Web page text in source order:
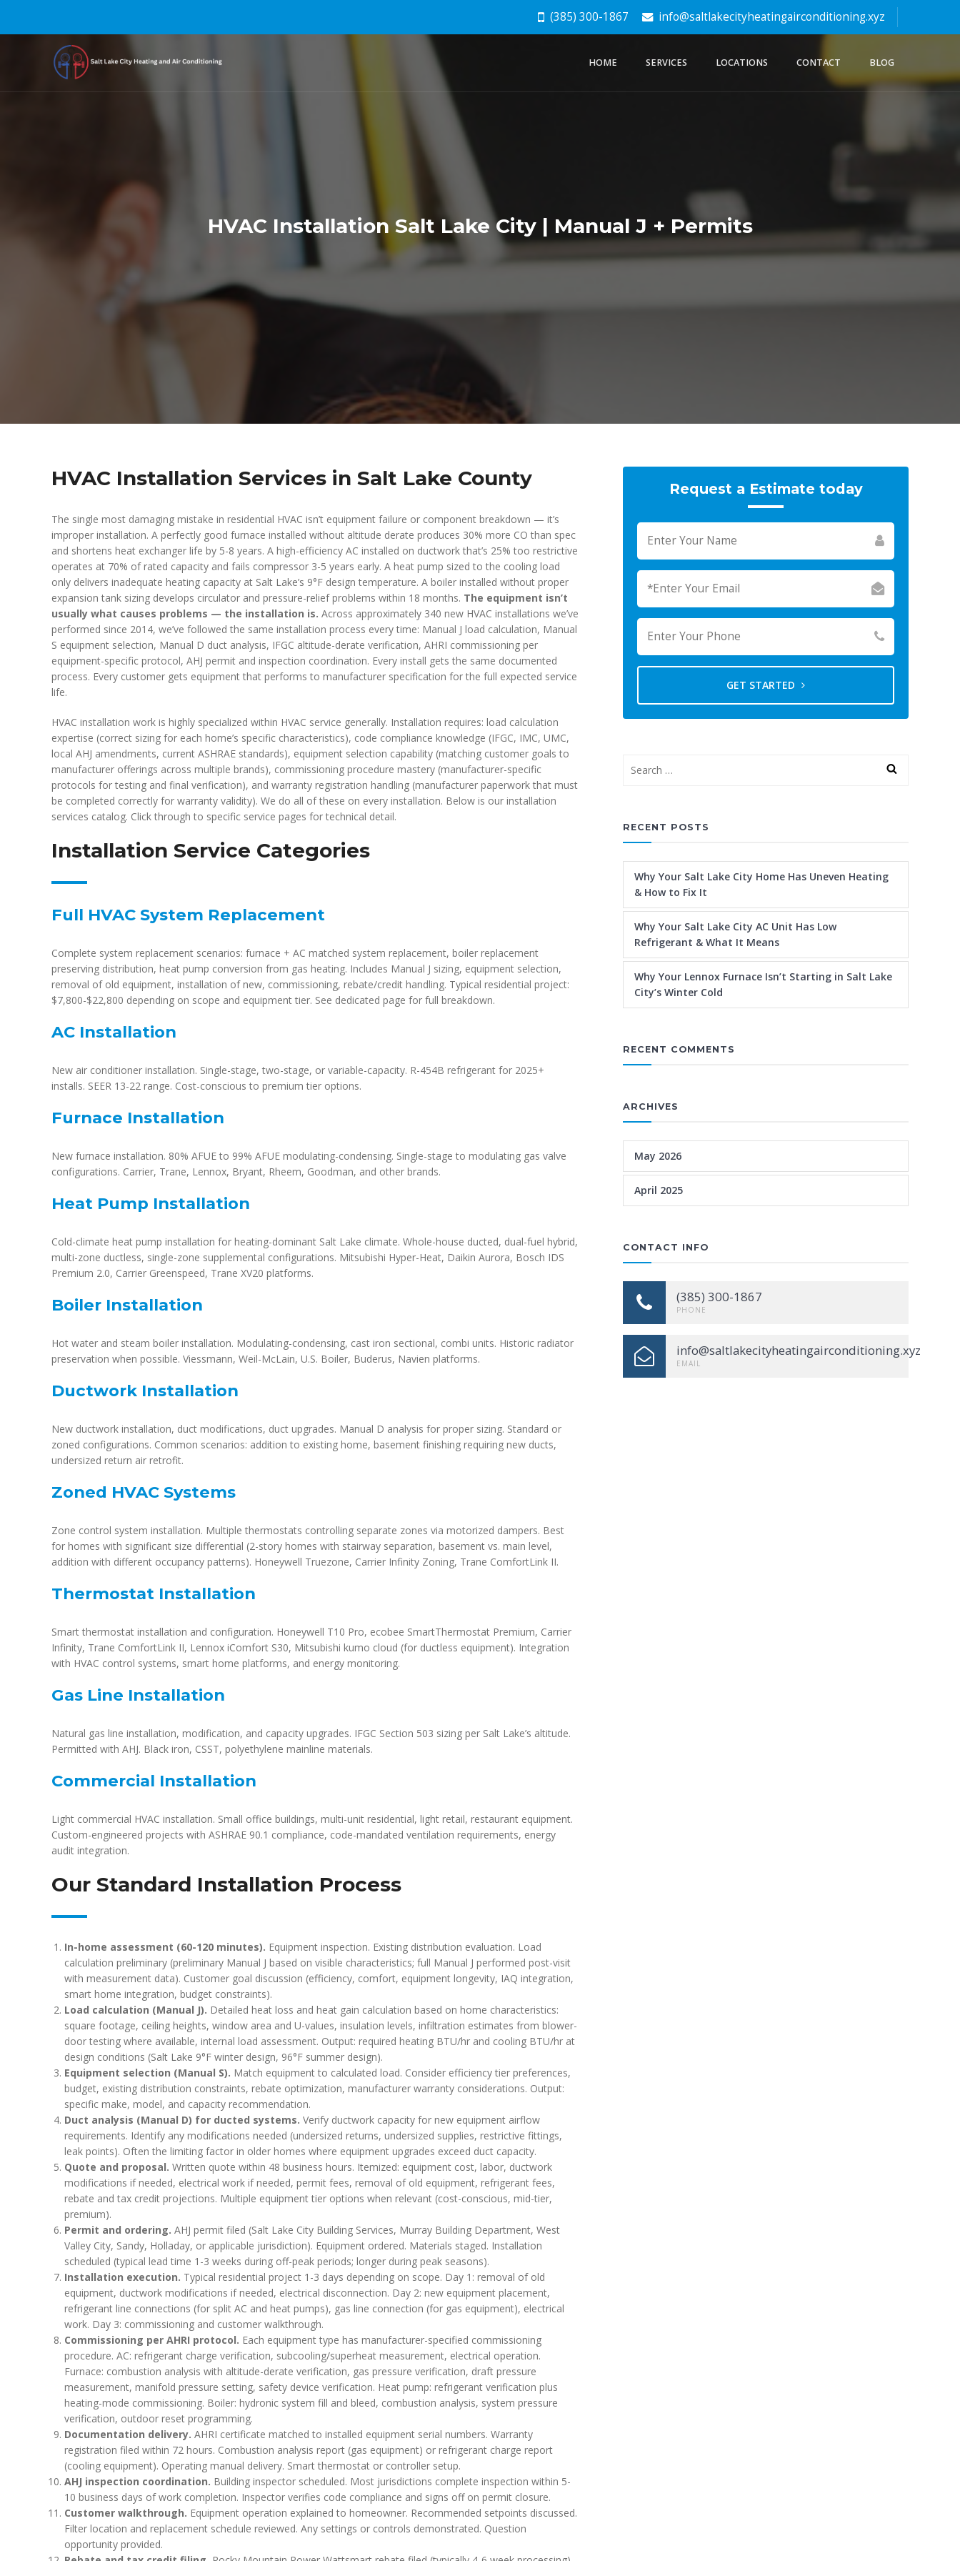
(385) 300-1867 info@saltlakecityheatingairconditioning.xyz
HOME SERVICES LOCATIONS CONTACT BLOG
HVAC Installation Salt Lake City | Manual J + Permits
HVAC Installation Services in Salt Lake County
The single most damaging mistake in residential HVAC isn’t equipment failure or component breakdown — it’s
improper installation. A perfectly good furnace installed without altitude derate produces 30% more CO than spec
and shortens heat exchanger life by 5-8 years. A high-efficiency AC installed on ductwork that’s 25% too restrictive
operates at 70% of rated capacity and fails compressor 3-5 years early. A heat pump sized to the cooling load
only delivers inadequate heating capacity at Salt Lake’s 9°F design temperature. A boiler installed without proper
expansion tank sizing develops circulator and pressure-relief problems within 18 months. The equipment isn’t
usually what causes problems — the installation is. Across approximately 340 new HVAC installations we’ve
performed since 2014, we’ve followed the same installation process every time: Manual J load calculation, Manual
S equipment selection, Manual D duct analysis, IFGC altitude-derate verification, AHRI commissioning per
equipment-specific protocol, AHJ permit and inspection coordination. Every install gets the same documented
process. Every customer gets equipment that performs to manufacturer specification for the full expected service
life.
HVAC installation work is highly specialized within HVAC service generally. Installation requires: load calculation
expertise (correct sizing for each home’s specific characteristics), code compliance knowledge (IFGC, IMC, UMC,
local AHJ amendments, current ASHRAE standards), equipment selection capability (matching customer goals to
manufacturer offerings across multiple brands), commissioning procedure mastery (manufacturer-specific
protocols for testing and final verification), and warranty registration handling (manufacturer paperwork that must
be completed correctly for warranty validity). We do all of these on every installation. Below is our installation
services catalog. Click through to specific service pages for technical detail.
Installation Service Categories
Full HVAC System Replacement
Complete system replacement scenarios: furnace + AC matched system replacement, boiler replacement
preserving distribution, heat pump conversion from gas heating. Includes Manual J sizing, equipment selection,
removal of old equipment, installation of new, commissioning, rebate/credit handling. Typical residential project:
$7,800-$22,800 depending on scope and equipment tier. See dedicated page for full breakdown.
AC Installation
New air conditioner installation. Single-stage, two-stage, or variable-capacity. R-454B refrigerant for 2025+
installs. SEER 13-22 range. Cost-conscious to premium tier options.
Furnace Installation
New furnace installation. 80% AFUE to 99% AFUE modulating-condensing. Single-stage to modulating gas valve
configurations. Carrier, Trane, Lennox, Bryant, Rheem, Goodman, and other brands.
Heat Pump Installation
Cold-climate heat pump installation for heating-dominant Salt Lake climate. Whole-house ducted, dual-fuel hybrid,
multi-zone ductless, single-zone supplemental configurations. Mitsubishi Hyper-Heat, Daikin Aurora, Bosch IDS
Premium 2.0, Carrier Greenspeed, Trane XV20 platforms.
Boiler Installation
Hot water and steam boiler installation. Modulating-condensing, cast iron sectional, combi units. Historic radiator
preservation when possible. Viessmann, Weil-McLain, U.S. Boiler, Buderus, Navien platforms.
Ductwork Installation
New ductwork installation, duct modifications, duct upgrades. Manual D analysis for proper sizing. Standard or
zoned configurations. Common scenarios: addition to existing home, basement finishing requiring new ducts,
undersized return air retrofit.
Zoned HVAC Systems
Zone control system installation. Multiple thermostats controlling separate zones via motorized dampers. Best
for homes with significant size differential (2-story homes with stairway separation, basement vs. main level,
addition with different occupancy patterns). Honeywell Truezone, Carrier Infinity Zoning, Trane ComfortLink II.
Thermostat Installation
Smart thermostat installation and configuration. Honeywell T10 Pro, ecobee SmartThermostat Premium, Carrier
Infinity, Trane ComfortLink II, Lennox iComfort S30, Mitsubishi kumo cloud (for ductless equipment). Integration
with HVAC control systems, smart home platforms, and energy monitoring.
Gas Line Installation
Natural gas line installation, modification, and capacity upgrades. IFGC Section 503 sizing per Salt Lake’s altitude.
Permitted with AHJ. Black iron, CSST, polyethylene mainline materials.
Commercial Installation
Light commercial HVAC installation. Small office buildings, multi-unit residential, light retail, restaurant equipment.
Custom-engineered projects with ASHRAE 90.1 compliance, code-mandated ventilation requirements, energy
audit integration.
Our Standard Installation Process
In-home assessment (60-120 minutes). Equipment inspection. Existing distribution evaluation. Load
calculation preliminary (preliminary Manual J based on visible characteristics; full Manual J performed post-visit
with measurement data). Customer goal discussion (efficiency, comfort, equipment longevity, IAQ integration,
smart home integration, budget constraints).
Load calculation (Manual J). Detailed heat loss and heat gain calculation based on home characteristics:
square footage, ceiling heights, window area and U-values, insulation levels, infiltration estimates from blower-
door testing where available, internal load assessment. Output: required heating BTU/hr and cooling BTU/hr at
design conditions (Salt Lake 9°F winter design, 96°F summer design).
Equipment selection (Manual S). Match equipment to calculated load. Consider efficiency tier preferences,
budget, existing distribution constraints, rebate optimization, manufacturer warranty considerations. Output:
specific make, model, and capacity recommendation.
Duct analysis (Manual D) for ducted systems. Verify ductwork capacity for new equipment airflow
requirements. Identify any modifications needed (undersized returns, undersized supplies, restrictive fittings,
leak points). Often the limiting factor in older homes where equipment upgrades exceed duct capacity.
Quote and proposal. Written quote within 48 business hours. Itemized: equipment cost, labor, ductwork
modifications if needed, electrical work if needed, permit fees, removal of old equipment, refrigerant fees,
rebate and tax credit projections. Multiple equipment tier options when relevant (cost-conscious, mid-tier,
premium).
Permit and ordering. AHJ permit filed (Salt Lake City Building Services, Murray Building Department, West
Valley City, Sandy, Holladay, or applicable jurisdiction). Equipment ordered. Materials staged. Installation
scheduled (typical lead time 1-3 weeks during off-peak periods; longer during peak seasons).
Installation execution. Typical residential project 1-3 days depending on scope. Day 1: removal of old
equipment, ductwork modifications if needed, electrical disconnection. Day 2: new equipment placement,
refrigerant line connections (for split AC and heat pumps), gas line connection (for gas equipment), electrical
work. Day 3: commissioning and customer walkthrough.
Commissioning per AHRI protocol. Each equipment type has manufacturer-specified commissioning
procedure. AC: refrigerant charge verification, subcooling/superheat measurement, electrical operation.
Furnace: combustion analysis with altitude-derate verification, gas pressure verification, draft pressure
measurement, manifold pressure setting, safety device verification. Heat pump: refrigerant verification plus
heating-mode commissioning. Boiler: hydronic system fill and bleed, combustion analysis, system pressure
verification, outdoor reset programming.
Documentation delivery. AHRI certificate matched to installed equipment serial numbers. Warranty
registration filed within 72 hours. Combustion analysis report (gas equipment) or refrigerant charge report
(cooling equipment). Operating manual delivery. Smart thermostat or controller setup.
AHJ inspection coordination. Building inspector scheduled. Most jurisdictions complete inspection within 5-
10 business days of work completion. Inspector verifies code compliance and signs off on permit closure.
Customer walkthrough. Equipment operation explained to homeowner. Recommended setpoints discussed.
Filter location and replacement schedule reviewed. Any settings or controls demonstrated. Question
opportunity provided.
Request a Estimate today
GET STARTED
RECENT POSTS
Why Your Salt Lake City Home Has Uneven Heating
& How to Fix It
Why Your Salt Lake City AC Unit Has Low
Refrigerant & What It Means
Why Your Lennox Furnace Isn’t Starting in Salt Lake
City’s Winter Cold
RECENT COMMENTS
ARCHIVES
May 2026
April 2025
CONTACT INFO
(385) 300-1867
PHONE
info@saltlakecityheatingairconditioning.xyz
EMAIL